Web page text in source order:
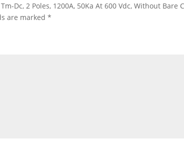
Dc, 2 Poles, 1200A, 50Ka At 600 Vdc, Without Bare
are marked*